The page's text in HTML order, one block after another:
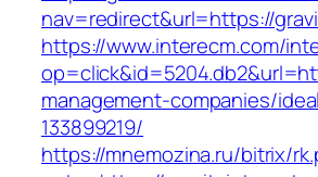
nav=redirect&url=https://
https://www.interecm.com/
management-companies/
133899219/
https://mnemozina.ru/bitrix/